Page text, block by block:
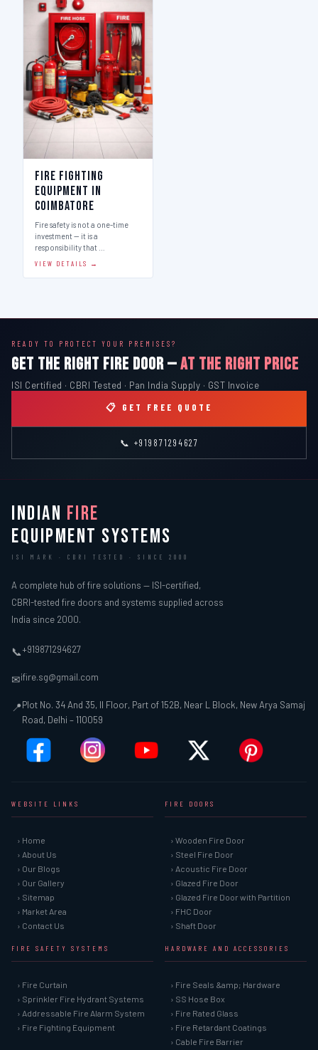
Fire Fighting
Equipment in
Coimbatore
Fire safety is not a one-time
investment — it is a
responsibility that …
VIEW DETAILS →
READY TO PROTECT YOUR PREMISES?
GET THE RIGHT FIRE DOOR —AT THE RIGHT PRICE
ISI Certified · CBRI Tested · Pan India Supply · GST Invoice
📋 GET FREE QUOTE
📞 +919871294627
INDIAN FIRE
EQUIPMENT SYSTEMS
ISI MARK · CBRI TESTED · SINCE 2000
A complete hub of fire solutions — ISI-certified,
CBRI-tested fire doors and systems supplied across
India since 2000.
📞+919871294627
✉ifire.sg@gmail.com
📍Plot No. 34 And 35, II Floor, Part of 152B, Near L Block, New Arya Samaj
Road, Delhi – 110059
WEBSITE LINKS
› Home
› About Us
› Our Blogs
› Our Gallery
› Sitemap
› Market Area
› Contact Us
FIRE DOORS
› Wooden Fire Door
› Steel Fire Door
› Acoustic Fire Door
› Glazed Fire Door
› Glazed Fire Door with Partition
› FHC Door
› Shaft Door
FIRE SAFETY SYSTEMS
› Fire Curtain
› Sprinkler Fire Hydrant Systems
› Addressable Fire Alarm System
› Fire Fighting Equipment
HARDWARE AND ACCESSORIES
› Fire Seals &amp; Hardware
› SS Hose Box
› Fire Rated Glass
› Fire Retardant Coatings
› Cable Fire Barrier